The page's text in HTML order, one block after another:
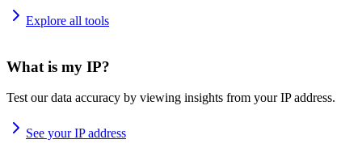
Explore all tools
What is my IP?
Test our data accuracy by viewing insights from your IP address.
See your IP address